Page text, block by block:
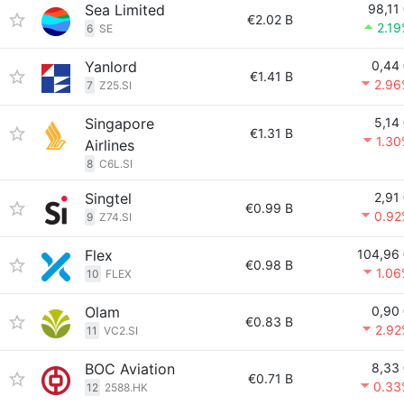
Sea Limited
6 SE
€2.02 B
98,11
Yanlord
7 Z25.SI
€1.41 B
0,44
Singapore
Airlines
8 C6L.SI
€1.31 B
5,14
Singtel
9 Z74.SI
€0.99 B
2,91
Flex
10 FLEX
€0.98 B
104,96
Olam
11 VC2.SI
€0.83 B
0,90
BOC Aviation
12 2588.HK
€0.71 B
8,33